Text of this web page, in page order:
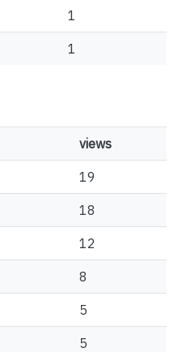
1
1
views
19
18
12
8
5
5